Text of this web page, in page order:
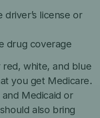
license or
drug coverage
red, white, and blue
you get Medicare.
Medicaid or
also bring